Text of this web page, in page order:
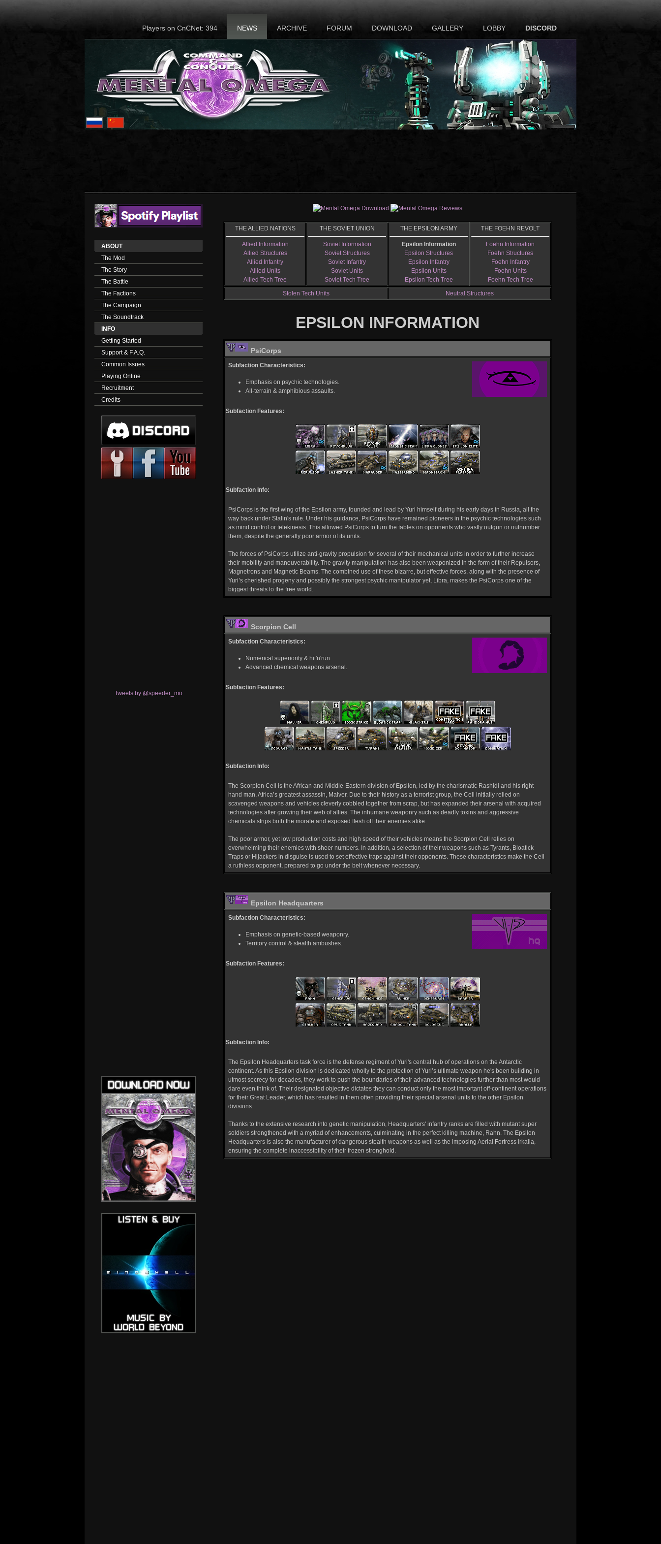
Players on CnCNet: 394 NEWS ARCHIVE FORUM DOWNLOAD GALLERY LOBBY DISCORD
ABOUT
The Mod
The Story
The Battle
The Factions
The Campaign
The Soundtrack
INFO
Getting Started
Support & F.A.Q.
Common Issues
Playing Online
Recruitment
Credits
Tweets by @speeder_mo
THE ALLIED NATIONS
Allied Information
Allied Structures
Allied Infantry
Allied Units
Allied Tech Tree
THE SOVIET UNION
Soviet Information
Soviet Structures
Soviet Infantry
Soviet Units
Soviet Tech Tree
THE EPSILON ARMY
Epsilon Information
Epsilon Structures
Epsilon Infantry
Epsilon Units
Epsilon Tech Tree
THE FOEHN REVOLT
Foehn Information
Foehn Structures
Foehn Infantry
Foehn Units
Foehn Tech Tree
Stolen Tech Units
Neutral Structures
EPSILON INFORMATION
PsiCorps
Subfaction Characteristics:
Emphasis on psychic technologies.
All-terrain & amphibious assaults.
Subfaction Features:
Subfaction Info:
PsiCorps is the first wing of the Epsilon army, founded and lead by Yuri himself during his early days in Russia, all the
way back under Stalin's rule. Under his guidance, PsiCorps have remained pioneers in the psychic technologies such
as mind control or telekinesis. This allowed PsiCorps to turn the tables on opponents who vastly outgun or outnumber
them, despite the generally poor armor of its units.
The forces of PsiCorps utilize anti-gravity propulsion for several of their mechanical units in order to further increase
their mobility and maneuverability. The gravity manipulation has also been weaponized in the form of their Repulsors,
Magnetrons and Magnetic Beams. The combined use of these bizarre, but effective forces, along with the presence of
Yuri’s cherished progeny and possibly the strongest psychic manipulator yet, Libra, makes the PsiCorps one of the
biggest threats to the free world.
Scorpion Cell
Subfaction Characteristics:
Numerical superiority & hit'n'run.
Advanced chemical weapons arsenal.
Subfaction Features:
Subfaction Info:
The Scorpion Cell is the African and Middle-Eastern division of Epsilon, led by the charismatic Rashidi and his right
hand man, Africa’s greatest assassin, Malver. Due to their history as a terrorist group, the Cell initially relied on
scavenged weapons and vehicles cleverly cobbled together from scrap, but has expanded their arsenal with acquired
technologies after growing their web of allies. The inhumane weaponry such as deadly toxins and aggressive
chemicals strips both the morale and exposed flesh off their enemies alike.
The poor armor, yet low production costs and high speed of their vehicles means the Scorpion Cell relies on
overwhelming their enemies with sheer numbers. In addition, a selection of their weapons such as Tyrants, Bloatick
Traps or Hijackers in disguise is used to set effective traps against their opponents. These characteristics make the Cell
a ruthless opponent, prepared to go under the belt whenever necessary.
Epsilon Headquarters
Subfaction Characteristics:
Emphasis on genetic-based weaponry.
Territory control & stealth ambushes.
Subfaction Features:
Subfaction Info:
The Epsilon Headquarters task force is the defense regiment of Yuri's central hub of operations on the Antarctic
continent. As this Epsilon division is dedicated wholly to the protection of Yuri’s ultimate weapon he's been building in
utmost secrecy for decades, they work to push the boundaries of their advanced technologies further than most would
dare even think of. Their designated objective dictates they can conduct only the most important off-continent operations
for their Great Leader, which has resulted in them often providing their special arsenal units to the other Epsilon
divisions.
Thanks to the extensive research into genetic manipulation, Headquarters' infantry ranks are filled with mutant super
soldiers strengthened with a myriad of enhancements, culminating in the perfect killing machine, Rahn. The Epsilon
Headquarters is also the manufacturer of dangerous stealth weapons as well as the imposing Aerial Fortress Irkalla,
ensuring the complete inaccessibility of their frozen stronghold.